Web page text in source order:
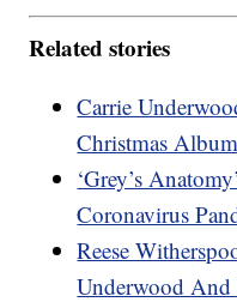
Related stories
Carrie
Christmas Album
‘Grey’s
Coronavirus
Reese
Underwood And